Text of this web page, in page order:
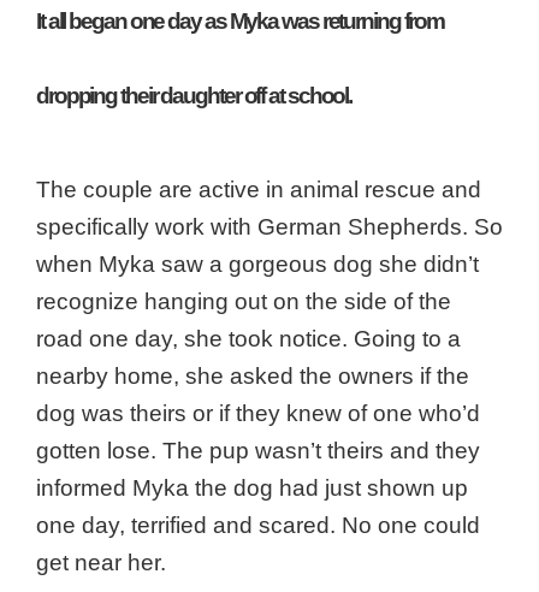
It all began one day as Myka was returning from
dropping their daughter off at school.
The couple are active in animal rescue and
specifically work with German Shepherds. So
when Myka saw a gorgeous dog she didn’t
recognize hanging out on the side of the
road one day, she took notice. Going to a
nearby home, she asked the owners if the
dog was theirs or if they knew of one who’d
gotten lose. The pup wasn’t theirs and they
informed Myka the dog had just shown up
one day, terrified and scared. No one could
get near her.